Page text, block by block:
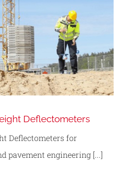
Deflectometers
Deflectometers for
pavement engineering [...]